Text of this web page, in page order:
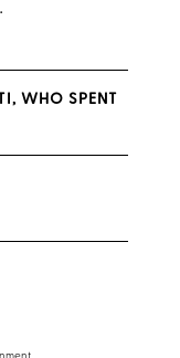
.
WHO SPENT